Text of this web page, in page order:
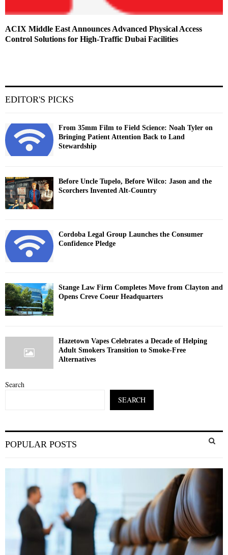
ACIX Middle East Announces Advanced Physical Access
Control Solutions for High-Traffic Dubai Facilities
EDITOR'S PICKS
From 35mm Film to Field Science: Noah Tyler on
Bringing Patient Attention Back to Land
Stewardship
Before Uncle Tupelo, Before Wilco: Jason and the
Scorchers Invented Alt-Country
Cordoba Legal Group Launches the Consumer
Confidence Pledge
Stange Law Firm Completes Move from Clayton and
Opens Creve Coeur Headquarters
Hazetown Vapes Celebrates a Decade of Helping
Adult Smokers Transition to Smoke-Free
Alternatives
Search
SEARCH
e
r
C
POPULAR POSTS